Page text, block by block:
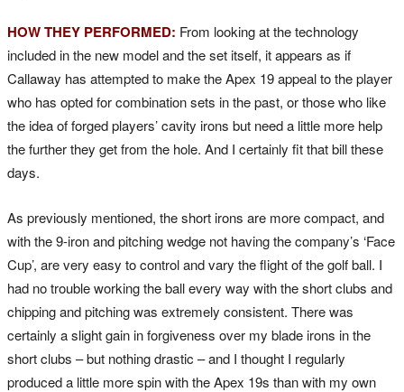
HOW THEY PERFORMED: From looking at the technology
included in the new model and the set itself, it appears as if
Callaway has attempted to make the Apex 19 appeal to the player
who has opted for combination sets in the past, or those who like
the idea of forged players’ cavity irons but need a little more help
the further they get from the hole. And I certainly fit that bill these
days.
As previously mentioned, the short irons are more compact, and
with the 9-iron and pitching wedge not having the company’s ‘Face
Cup’, are very easy to control and vary the flight of the golf ball. I
had no trouble working the ball every way with the short clubs and
chipping and pitching was extremely consistent. There was
certainly a slight gain in forgiveness over my blade irons in the
short clubs – but nothing drastic – and I thought I regularly
produced a little more spin with the Apex 19s than with my own